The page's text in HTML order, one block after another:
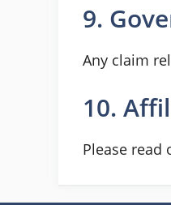
9.
Any claim
10.
Please read